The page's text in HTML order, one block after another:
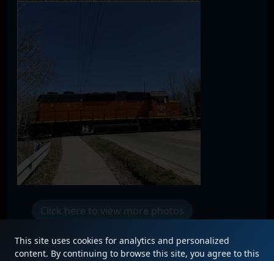
Click here to view more photos
This site uses cookies for analytics and personalized
content. By continuing to browse this site, you agree to this